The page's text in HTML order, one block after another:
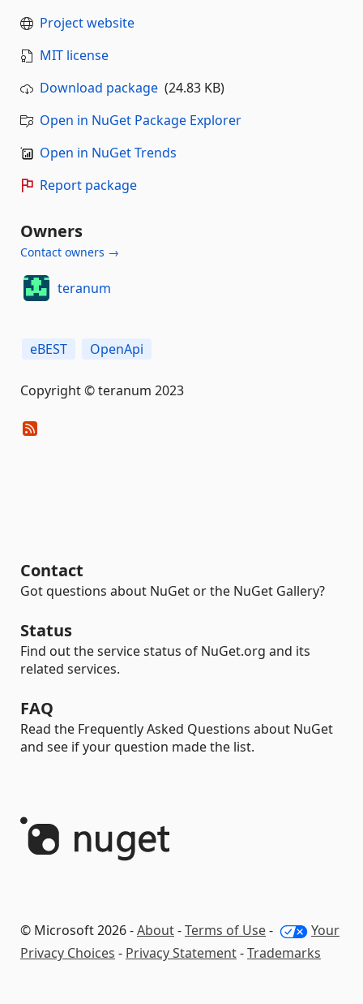
Project website
MIT license
Download package (24.83 KB)
Open in NuGet Package Explorer
Open in NuGet Trends
Report package
Owners
Contact owners →
teranum
eBEST OpenApi
Copyright © teranum 2023
Contact
Got questions about NuGet or the NuGet Gallery?
Status
Find out the service status of NuGet.org and its
related services.
FAQ
Read the Frequently Asked Questions about NuGet
and see if your question made the list.
© Microsoft 2026 -About-Terms of Use-
Your
Privacy Choices - Privacy Statement-Trademarks